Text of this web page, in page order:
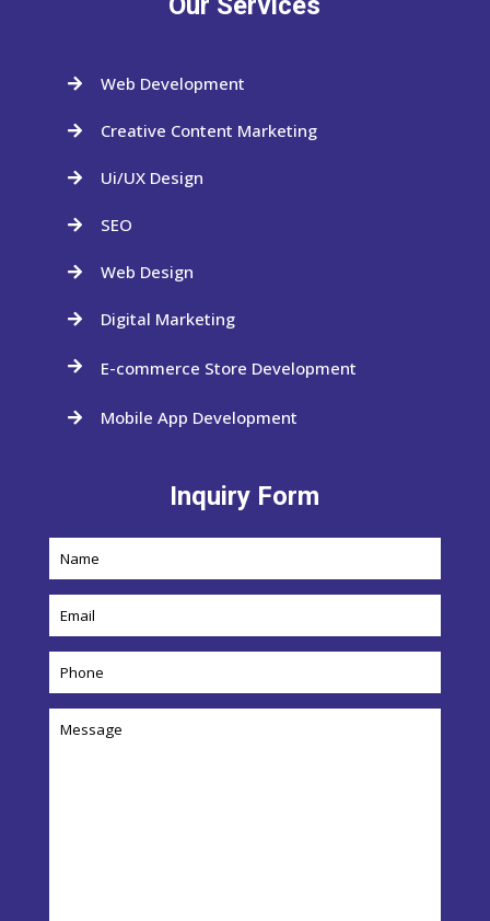
 Web Development
 Creative Content Marketing
 Ui/UX Design
 SEO
 Web Design
 Digital Marketing
 E-commerce Store Development
 Mobile App Development
Inquiry Form